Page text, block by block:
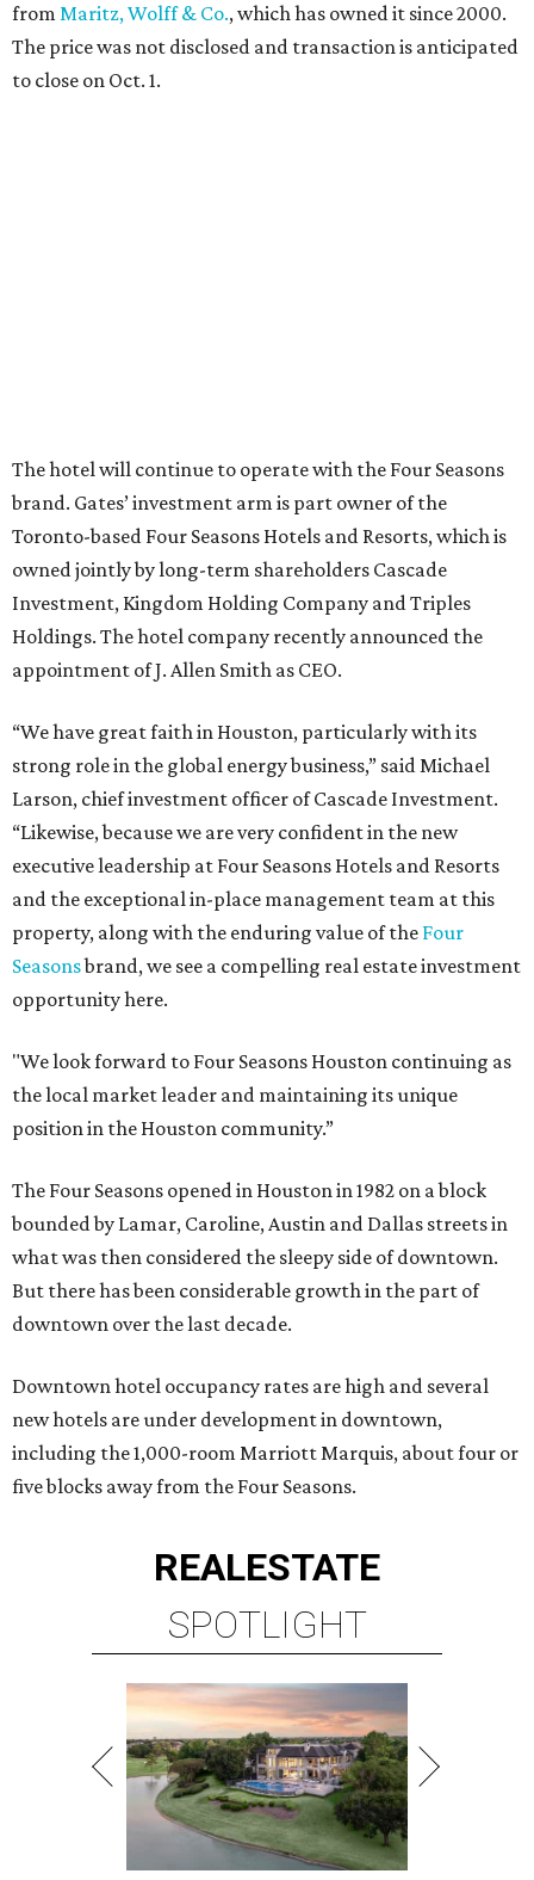
from Maritz, Wolff & Co., which has owned it since 2000.
The price was not disclosed and transaction is anticipated
to close on Oct. 1.
The hotel will continue to operate with the Four Seasons
brand. Gates’ investment arm is part owner of the
Toronto-based Four Seasons Hotels and Resorts, which is
owned jointly by long-term shareholders Cascade
Investment, Kingdom Holding Company and Triples
Holdings. The hotel company recently announced the
appointment of J. Allen Smith as CEO.
“We have great faith in Houston, particularly with its
strong role in the global energy business,” said Michael
Larson, chief investment officer of Cascade Investment.
“Likewise, because we are very confident in the new
executive leadership at Four Seasons Hotels and Resorts
and the exceptional in-place management team at this
property, along with the enduring value of the Four
Seasonsbrand, we see a compelling real estate investment
opportunity here.
"We look forward to Four Seasons Houston continuing as
the local market leader and maintaining its unique
position in the Houston community.”
The Four Seasons opened in Houston in 1982 on a block
bounded by Lamar, Caroline, Austin and Dallas streets in
what was then considered the sleepy side of downtown.
But there has been considerable growth in the part of
downtown over the last decade.
Downtown hotel occupancy rates are high and several
new hotels are under development in downtown,
including the 1,000-room Marriott Marquis, about four or
five blocks away from the Four Seasons.
REALESTATE
SPOTLIGHT